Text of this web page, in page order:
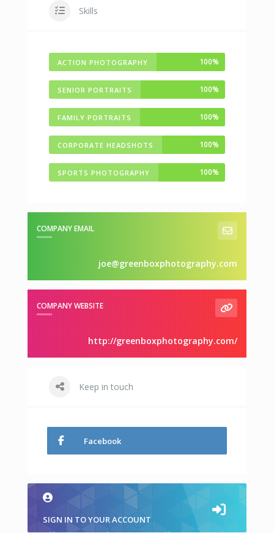
Skills
ACTION PHOTOGRAPHY 100%
SENIOR PORTRAITS 100%
FAMILY PORTRAITS 100%
CORPORATE HEADSHOTS 100%
SPORTS PHOTOGRAPHY 100%
COMPANY EMAIL
joe@greenboxphotography.com
COMPANY WEBSITE
http://greenboxphotography.com/
Keep in touch
Facebook
SIGN IN TO YOUR ACCOUNT